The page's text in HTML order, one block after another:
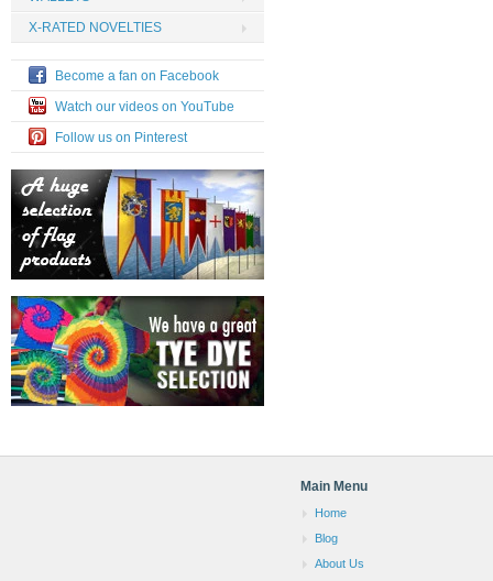
X-RATED NOVELTIES
Become a fan on Facebook
Watch our videos on YouTube
Follow us on Pinterest
Main Menu
Home
Blog
About Us